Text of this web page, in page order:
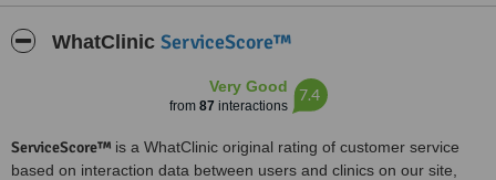
Treated by: Dr Deepak devakar
WhatClinic ServiceScore™
Very Good
from 87 interactions
7.4
ServiceScore™ is a WhatClinic original rating of customer service
based on interaction data between users and clinics on our site,